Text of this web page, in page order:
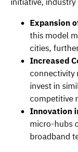
Expansion
this model
cities,
Increased
connectivity
invest in
competitive
Innovation
micro-hubs
broadband